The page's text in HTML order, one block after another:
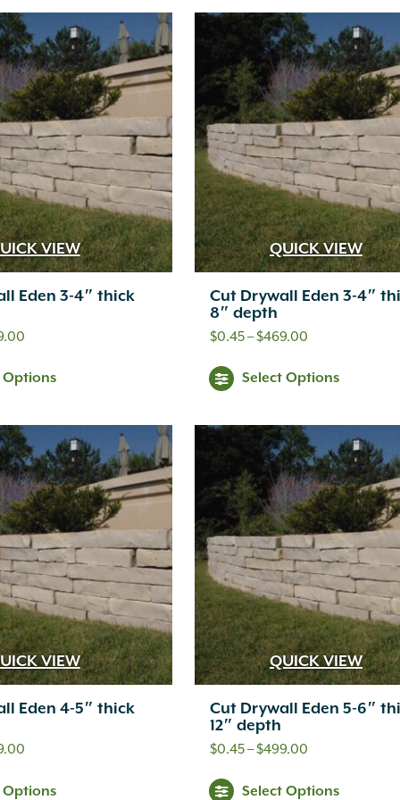
$549.00
has
multiple
variants.
The
options
may
be
chosen
on
the
$499.00
be
on
the
VIEW
Eden 3-4″ thick
$0.50
$549.00
Options
has
multiple
variants.
The
options
may
be
chosen
on
the
QUICK VIEW
Cut Drywall Eden 3-4″
8″ depth
$0.45–$469.00Price
$0.45
$469.00
Select Options
be
on
the
VIEW
Eden 4-5″ thick
Options
QUICK VIEW
Cut Drywall Eden 5-6″
12″ depth
$0.45–$499.00Price
Select Options